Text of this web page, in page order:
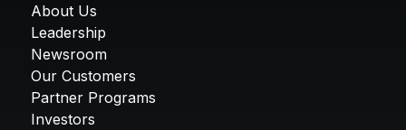
About Us
Leadership
Newsroom
Our Customers
Partner Programs
Investors